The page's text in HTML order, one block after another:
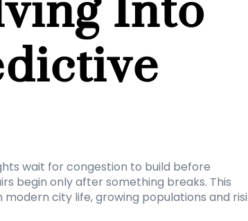
wait for congestion to build before
begin only after something breaks. This
city life, growing populations and